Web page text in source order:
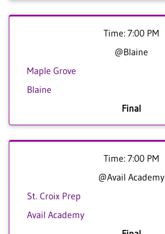
Time: 7:00 PM
@Blaine
Maple Grove
Blaine
Final
Time: 7:00 PM
@Avail Academy
St. Croix Prep
Avail Academy